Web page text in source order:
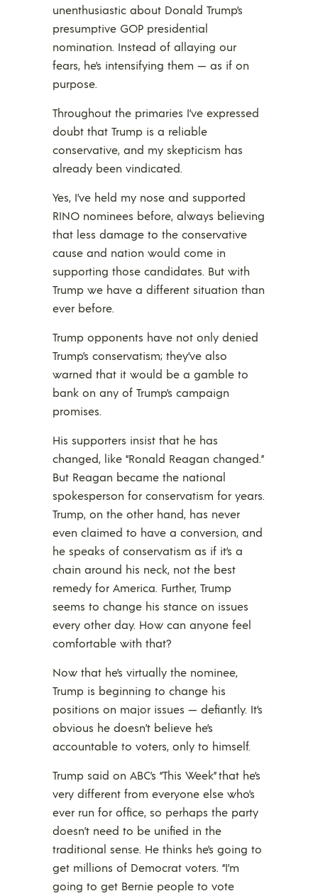
unenthusiastic about Donald Trump’s
presumptive GOP presidential
nomination. Instead of allaying our
fears, he’s intensifying them — as if on
purpose.
Throughout the primaries I’ve expressed
doubt that Trump is a reliable
conservative, and my skepticism has
already been vindicated.
Yes, I’ve held my nose and supported
RINO nominees before, always believing
that less damage to the conservative
cause and nation would come in
supporting those candidates. But with
Trump we have a different situation than
ever before.
Trump opponents have not only denied
Trump’s conservatism; they’ve also
warned that it would be a gamble to
bank on any of Trump’s campaign
promises.
His supporters insist that he has
changed, like “Ronald Reagan changed.”
But Reagan became the national
spokesperson for conservatism for years.
Trump, on the other hand, has never
even claimed to have a conversion, and
he speaks of conservatism as if it’s a
chain around his neck, not the best
remedy for America. Further, Trump
seems to change his stance on issues
every other day. How can anyone feel
comfortable with that?
Now that he’s virtually the nominee,
Trump is beginning to change his
positions on major issues — defiantly. It’s
obvious he doesn’t believe he’s
accountable to voters, only to himself.
Trump said on ABC’s “This Week” that he’s
very different from everyone else who’s
ever run for office, so perhaps the party
doesn’t need to be unified in the
traditional sense. He thinks he’s going to
get millions of Democrat voters. “I’m
going to get Bernie people to vote